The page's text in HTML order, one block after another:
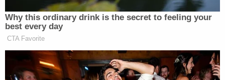
opinion or reasoning. However, the order did
include notation indicating that four justices would
have sided against Alabama: Justices
Ginsburg,Stephen G. Breyer,Sonia Sotomayor
Elena Kagan.